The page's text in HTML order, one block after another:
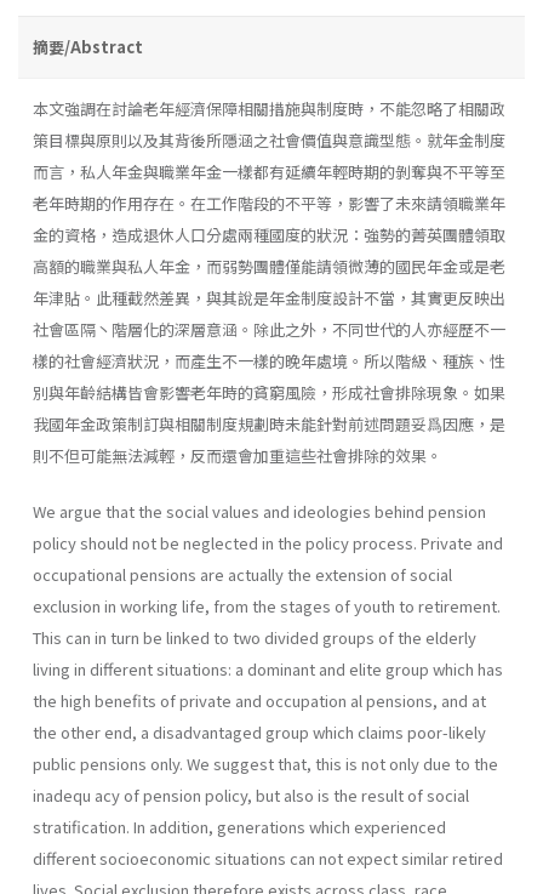
摘要/Abstract
本文強調在討論老年經濟保障相關措施與制度時，不能忽略了相關政
策目標與原則以及其背後所隱涵之社會價值與意識型態。就年金制度
而言，私人年金與職業年金一樣都有延續年輕時期的剝奪與不平等至
老年時期的作用存在。在工作階段的不平等，影響了未來請領職業年
金的資格，造成退休人口分處兩種國度的狀況：強勢的菁英團體領取
高額的職業與私人年金，而弱勢團體僅能請領微薄的國民年金或是老
年津貼。此種截然差異，與其說是年金制度設計不當，其實更反映出
社會區隔丶階層化的深層意涵。除此之外，不同世代的人亦經歷不一
樣的社會經濟狀況，而產生不一樣的晚年處境。所以階級、種族、性
別與年齡結構皆會影響老年時的貧窮風險，形成社會排除現象。如果
我國年金政策制訂與相關制度規劃時未能針對前述問題妥爲因應，是
則不但可能無法減輕，反而還會加重這些社會排除的效果。
We argue that the social values and ideologies behind pension
policy should not be neglected in the policy process. Private and
occupational pensions are actually the extension of social
exclusion in working life, from the stages of youth to retirement.
This can in turn be linked to two divided groups of the elderly
living in different situations: a dominant and elite group which has
the high benefits of private and occupation al pensions, and at
the other end, a disadvantaged group which claims poor-likely
public pensions only. We suggest that, this is not only due to the
inadequ acy of pension policy, but also is the result of social
stratification. In addition, generations which experienced
different socioeconomic situations can not expect similar retired
lives. Social exclusion therefore exists across class, race,